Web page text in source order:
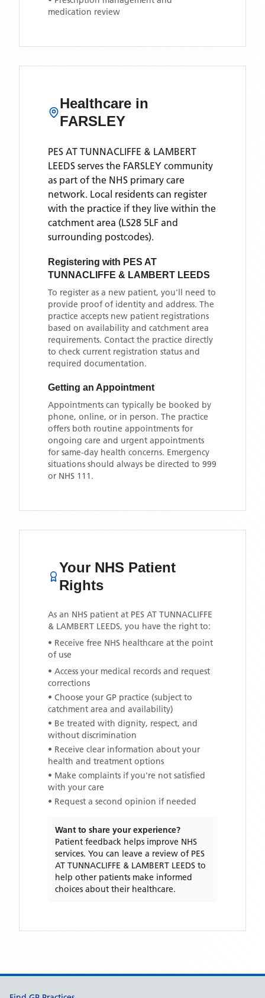
medication review
Healthcare in
FARSLEY
PES AT TUNNACLIFFE & LAMBERT
LEEDS serves the FARSLEY community
as part of the NHS primary care
network. Local residents can register
with the practice if they live within the
catchment area (LS28 5LF and
surrounding postcodes).
Registering with PES AT
TUNNACLIFFE & LAMBERT LEEDS
To register as a new patient, you'll need to
provide proof of identity and address. The
practice accepts new patient registrations
based on availability and catchment area
requirements. Contact the practice directly
to check current registration status and
required documentation.
Getting an Appointment
Appointments can typically be booked by
phone, online, or in person. The practice
offers both routine appointments for
ongoing care and urgent appointments
for same-day health concerns. Emergency
situations should always be directed to 999
or NHS 111.
Your NHS Patient
Rights
As an NHS patient at PES AT TUNNACLIFFE
& LAMBERT LEEDS, you have the right to:
• Receive free NHS healthcare at the point
of use
• Access your medical records and request
corrections
• Choose your GP practice (subject to
catchment area and availability)
• Be treated with dignity, respect, and
without discrimination
• Receive clear information about your
health and treatment options
• Make complaints if you're not satisfied
with your care
• Request a second opinion if needed
Want to share your experience?
Patient feedback helps improve NHS
services. You can leave a review of PES
AT TUNNACLIFFE & LAMBERT LEEDS to
help other patients make informed
choices about their healthcare.
Support links